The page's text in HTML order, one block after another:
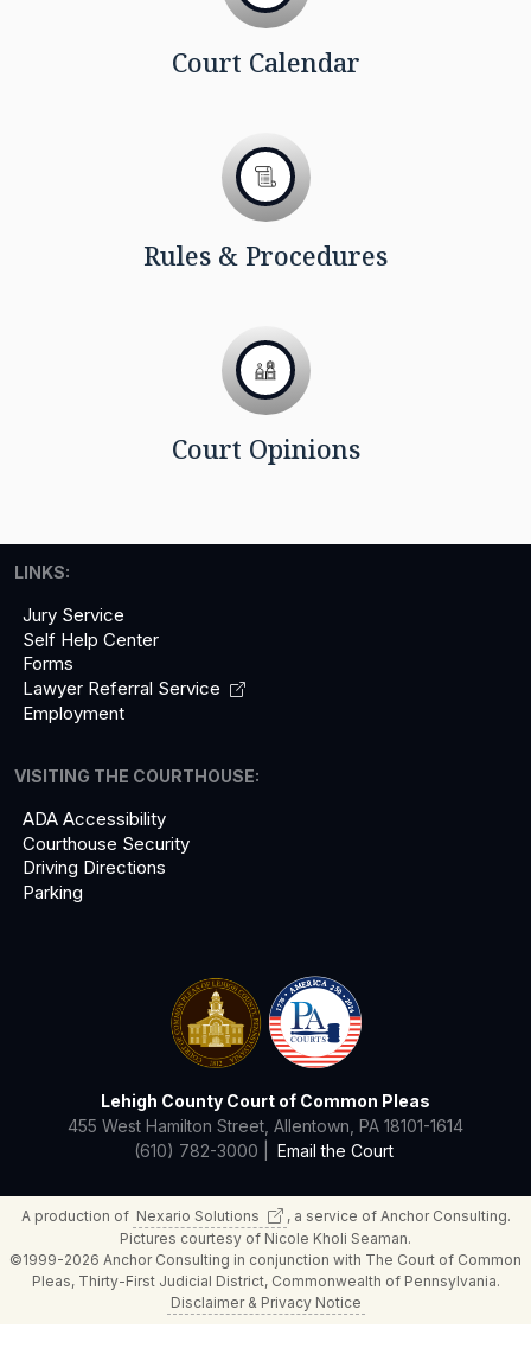
Court Calendar
Rules & Procedures
Court Opinions
Lehigh County Court of Common Pleas
455 West Hamilton Street, Allentown, PA 18101-1614
(610) 782-3000 |
Email the Court
LINKS:
Jury Service
Self Help Center
Forms
Lawyer Referral Service
Employment
VISITING THE COURTHOUSE:
ADA Accessibility
Courthouse Security
Driving Directions
Parking
A production of Nexario Solutions
, a service of Anchor Consulting.
Pictures courtesy of Nicole Kholi Seaman.
©1999-2026 Anchor Consulting in conjunction with The Court of Common
Pleas, Thirty-First Judicial District, Commonwealth of Pennsylvania.
Disclaimer & Privacy Notice